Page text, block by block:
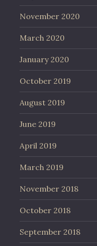
November 2020
March 2020
January 2020
October 2019
August 2019
June 2019
April 2019
March 2019
November 2018
October 2018
September 2018